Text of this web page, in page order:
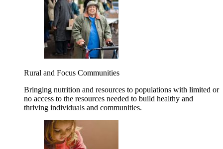
Rural and Focus Communities
Bringing nutrition and resources to populations with limited or
no access to the resources needed to build healthy and
thriving individuals and communities.